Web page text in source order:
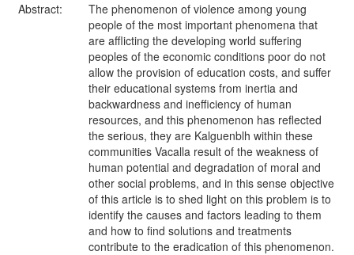
Abstract:
The phenomenon of violence among young
people of the most important phenomena that
are afflicting the developing world suffering
peoples of the economic conditions poor do not
allow the provision of education costs, and suffer
their educational systems from inertia and
backwardness and inefficiency of human
resources, and this phenomenon has reflected
the serious, they are Kalguenblh within these
communities Vacalla result of the weakness of
human potential and degradation of moral and
other social problems, and in this sense objective
of this article is to shed light on this problem is to
identify the causes and factors leading to them
and how to find solutions and treatments
contribute to the eradication of this phenomenon.